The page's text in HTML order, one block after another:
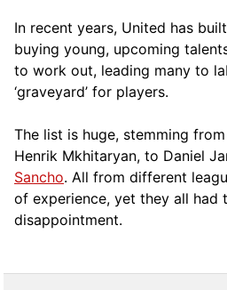
In recent years, United has
buying young, upcoming
to work out, leading many to
‘graveyard’ for players.
The list is huge, stemming
Henrik Mkhitaryan, to Daniel
Sancho. All from different
of experience, yet they all had
disappointment.